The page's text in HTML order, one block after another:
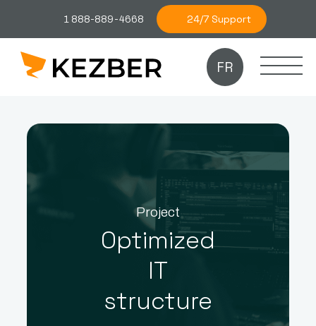
1 888-889-4668 24/7 Support
FR
Project
Optimized
IT
structure